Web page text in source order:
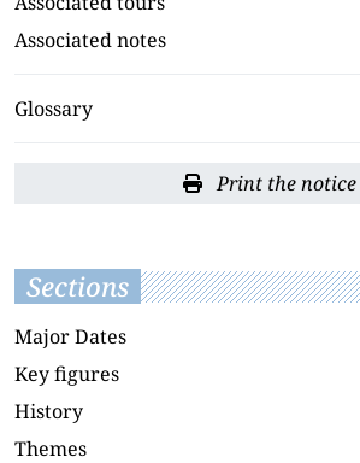
Associated notes
Glossary
Print the notice
Sections
Major Dates
Key figures
History
Themes